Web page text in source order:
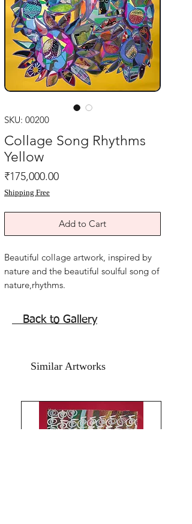
SKU: 00200
Collage Song Rhythms
Yellow
₹175,000.00Price
Shipping Free
Add to Cart
Beautiful collage artwork, inspired by
nature and the beautiful soulful song of
nature,rhythms.
spiritual energy. Vibrant calligraphy
abstract artwork.
Back to Gallery
Similar Artworks